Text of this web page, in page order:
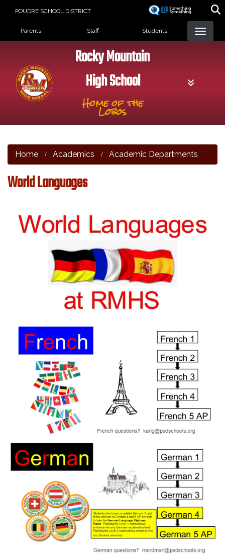
POUDRE SCHOOL DISTRICT
Landing Page Menu
Parents Staff Students
Rocky Mountain
High School
Home of the
Lobos
Home Academics Academic Departments
World Languages